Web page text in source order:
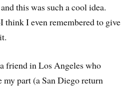
this was such a cool idea.
think I even remembered to give
friend in Los Angeles who
part (a San Diego return